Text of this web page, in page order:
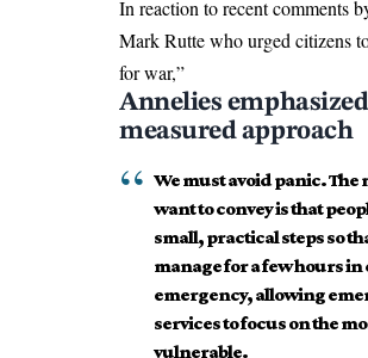
In reaction to recent comments
Mark Rutte who urged citizens
for war,”
Annelies
measured approach
We must avoid panic. The
want to convey is that
small, practical steps so
manage for a few hours in
emergency, allowing
services to focus on the
vulnerable.